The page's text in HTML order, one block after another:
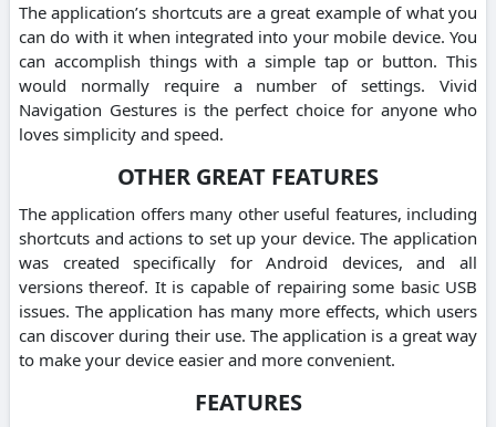
The application’s shortcuts are a great example of what you
can do with it when integrated into your mobile device. You
can accomplish things with a simple tap or button. This
would normally require a number of settings. Vivid
Navigation Gestures is the perfect choice for anyone who
loves simplicity and speed.
OTHER GREAT FEATURES
The application offers many other useful features, including
shortcuts and actions to set up your device. The application
was created specifically for Android devices, and all
versions thereof. It is capable of repairing some basic USB
issues. The application has many more effects, which users
can discover during their use. The application is a great way
to make your device easier and more convenient.
FEATURES